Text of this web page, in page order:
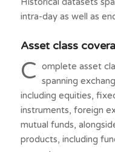
intra-day as well as
Asset class
C omplete asset
spanning
including equities,
instruments, foreign
mutual funds,
products, including